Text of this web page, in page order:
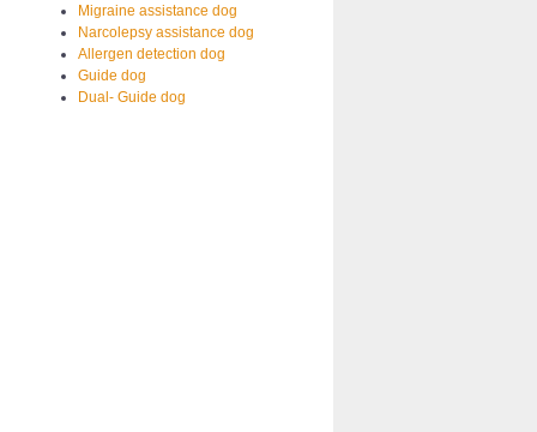
Migraine assistance dog
Narcolepsy assistance dog
Allergen detection dog
Guide dog
Dual- Guide dog